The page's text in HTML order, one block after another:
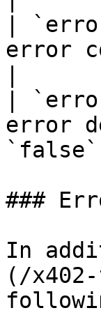
|
error
|
error
###
In
(/